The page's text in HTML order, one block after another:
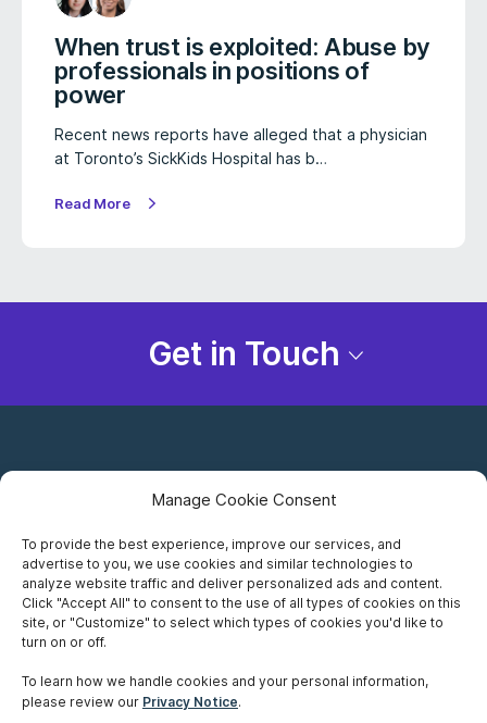
Manage Cookie Consent
To provide the best experience, improve our services, and
advertise to you, we use cookies and similar technologies to
analyze website traffic and deliver personalized ads and content.
Click "Accept All" to consent to the use of all types of cookies on this
site, or "Customize" to select which types of cookies you'd like to
turn on or off.
To learn how we handle cookies and your personal information,
please review our Privacy Notice.
When trust is exploited: Abuse by
professionals in positions of
power
Recent news reports have alleged that a physician
at Toronto’s SickKids Hospital has b…
Read More
Get in Touch
Careers
Privacy Notice
Accessibility